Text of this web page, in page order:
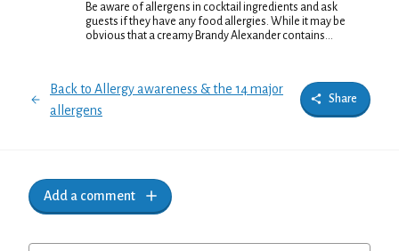
Be aware of allergens in cocktail ingredients and ask
guests if they have any food allergies. While it may be
obvious that a creamy Brandy Alexander contains...
Back to Allergy awareness & the 14 major
allergens
Share
Add a comment